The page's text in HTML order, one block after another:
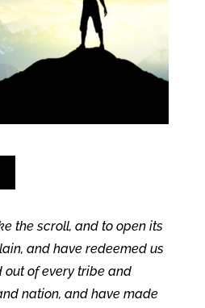
the scroll, and to open its
and have redeemed us
out of every tribe and
nation, and have made